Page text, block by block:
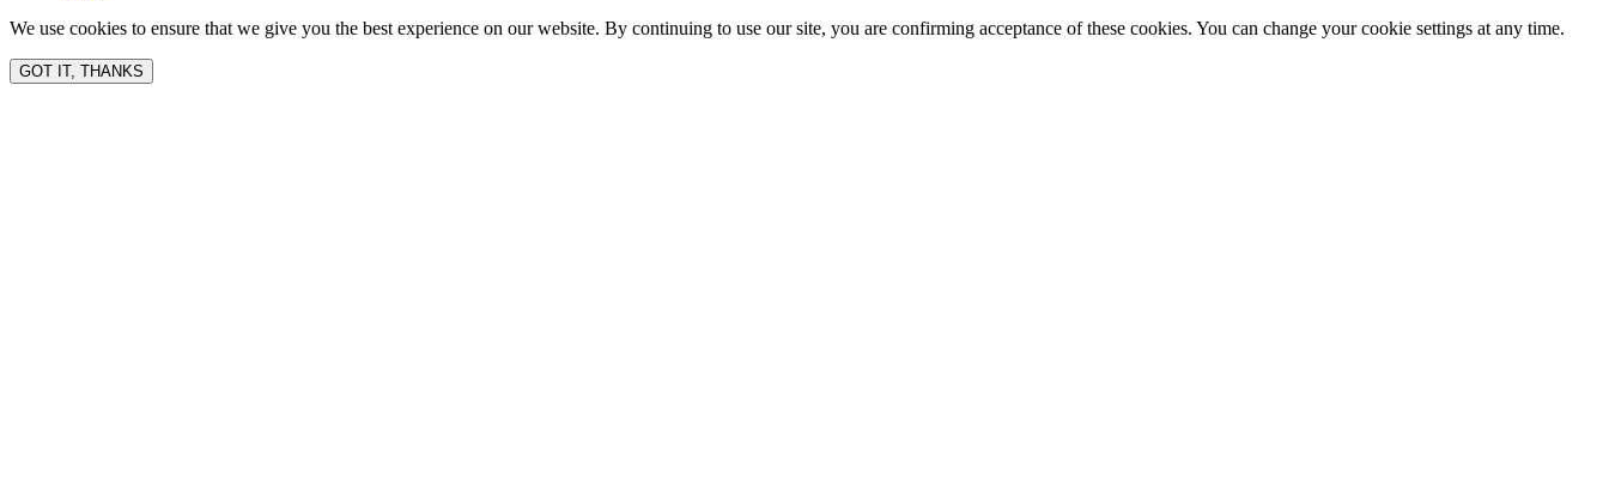
We use cookies to ensure that we give you the best experience on our website. By continuing to use our site, you are confirming acceptance of these cookies. You can change your cookie settings at any time.
GOT IT, THANKS